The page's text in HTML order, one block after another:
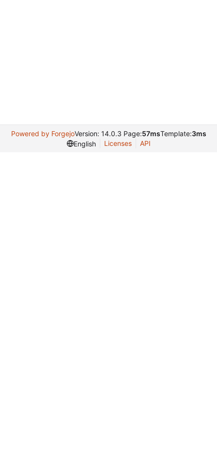
Powered by ForgejoVersion: 14.0.3 Page:57msTemplate:3ms
English
Licenses API